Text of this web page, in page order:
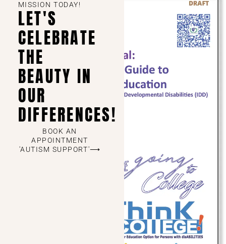
MISSION TODAY!
LET'S
CELEBRATE
THE
BEAUTY IN
OUR
DIFFERENCES!
BOOK AN
APPOINTMENT
'AUTISM SUPPORT'⟶